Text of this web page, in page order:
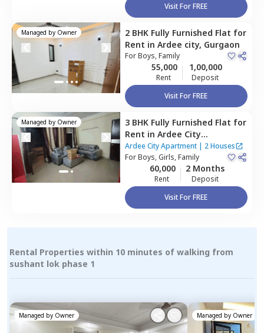
Visit For FREE
Managed by Owner 2 BHK Fully Furnished Flat for
Rent in Ardee city, Gurgaon
ForBoys, Family
55,000
Rent
1,00,000
Deposit
Visit For FREE
Managed by Owner 3 BHK Fully Furnished Flat for
Rent in Ardee City
Apartment,Ardee city,
Gurgaon
Ardee City Apartment| 2 Houses
ForBoys, Girls, Family
60,000
Rent
2 Months
Deposit
Visit For FREE
Rental Properties within 10 minutes of walking from
sushant lok phase 1
Managed by Owner Managed by Owner